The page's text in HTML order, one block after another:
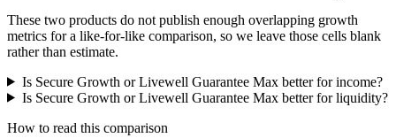
These two products do not publish enough overlapping growth
metrics for a like-for-like comparison, so we leave those cells blank
rather than estimate.
Is Secure Growth or Livewell Guarantee Max better for income?
Is Secure Growth or Livewell Guarantee Max better for liquidity?
How to read this comparison